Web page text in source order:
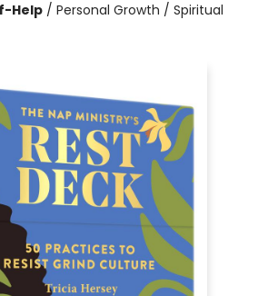
Help / Personal Growth / Spiritual